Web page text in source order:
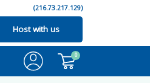
(216.73.217.129)
Host with us
0